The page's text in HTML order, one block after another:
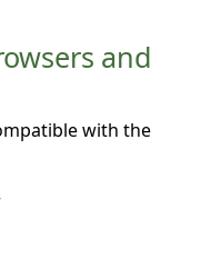
and
with the